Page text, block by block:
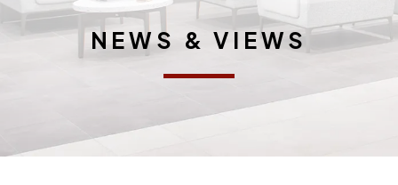
NEWS & VIEWS